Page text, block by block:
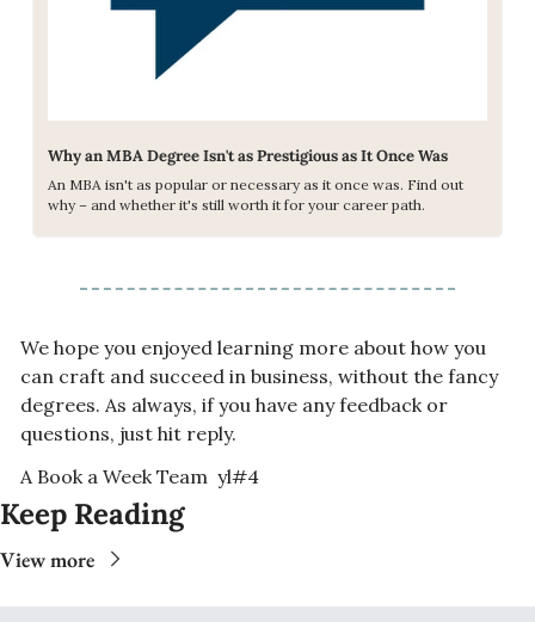
Why an MBA Degree Isn't as Prestigious as It Once Was
An MBA isn't as popular or necessary as it once was. Find out
why – and whether it's still worth it for your career path.
We hope you enjoyed learning more about how you
can craft and succeed in business, without the fancy
degrees. As always, if you have any feedback or
questions, just hit reply.
A Book a Week Team  yl#4
Keep Reading
View more